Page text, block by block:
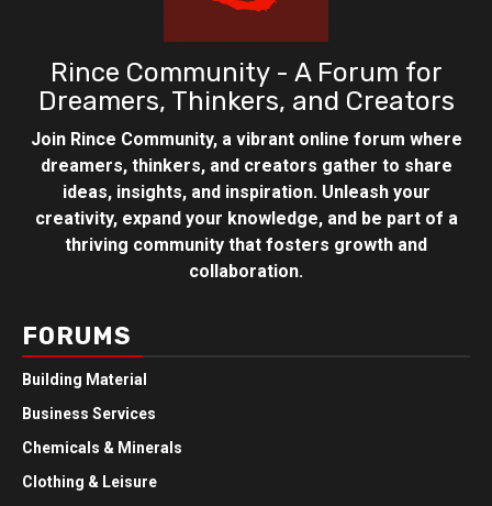
Rince Community - A Forum for
Dreamers, Thinkers, and Creators
Join Rince Community, a vibrant online forum where
dreamers, thinkers, and creators gather to share
ideas, insights, and inspiration. Unleash your
creativity, expand your knowledge, and be part of a
thriving community that fosters growth and
collaboration.
FORUMS
Building Material
Business Services
Chemicals & Minerals
Clothing & Leisure